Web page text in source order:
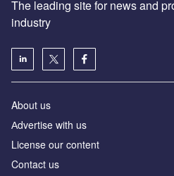
The leading site for news and
industry
About us
Аdvertise with us
License our content
Contact us